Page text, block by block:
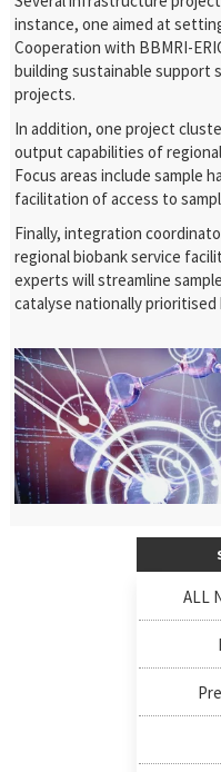
instance, one aimed at
Cooperation with BBMRI-
building sustainable support
projects.
In addition, one project
output capabilities of
Focus areas include sample
facilitation of access to
Finally, integration
regional biobank service
experts will streamline
catalyse nationally
ALL